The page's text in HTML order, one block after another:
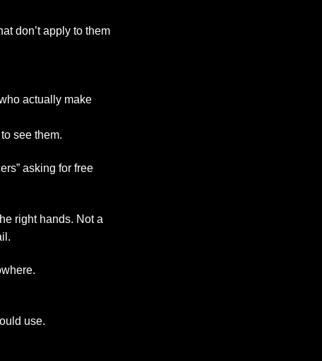
don’t apply to them
actually make
see them.
asking for free
right hands. Not a
use.